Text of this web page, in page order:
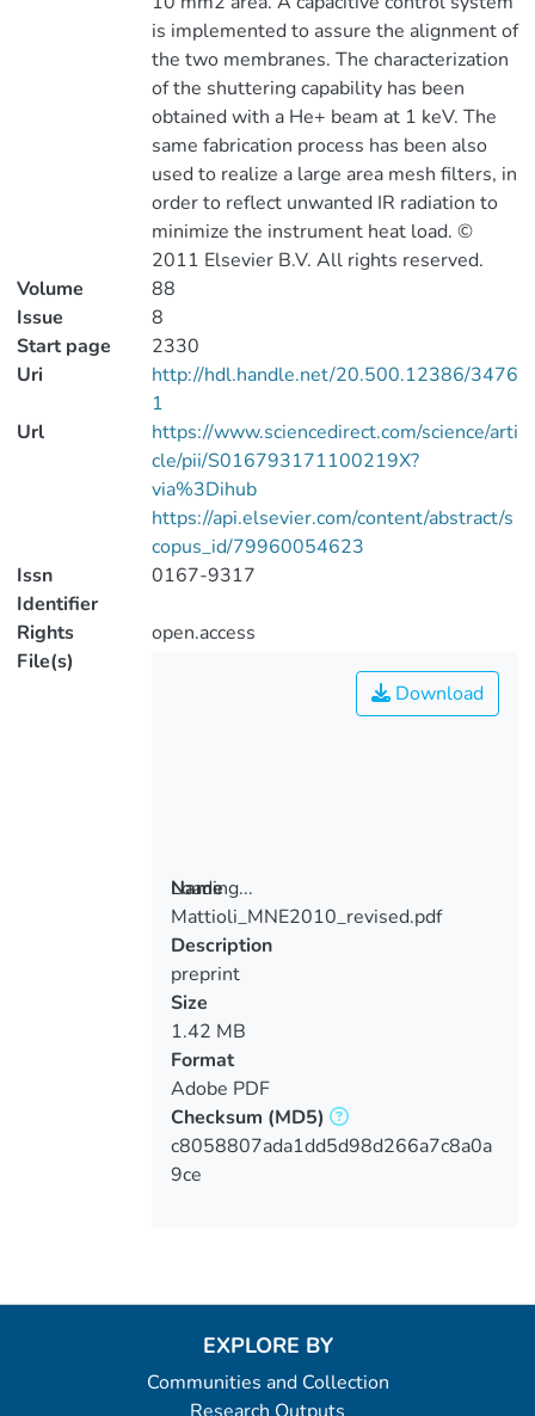
is implemented to assure the alignment of
the two membranes. The characterization
of the shuttering capability has been
obtained with a He+ beam at 1 keV. The
same fabrication process has been also
used to realize a large area mesh filters, in
order to reflect unwanted IR radiation to
minimize the instrument heat load. ©
2011 Elsevier B.V. All rights reserved.
Volume
88
Issue
8
Start page
2330
Uri
http://hdl.handle.net/20.500.12386/3476
1
Url
https://www.sciencedirect.com/science/arti
cle/pii/S016793171100219X?
via%3Dihub
https://api.elsevier.com/content/abstract/s
copus_id/79960054623
Issn
Identifier
0167-9317
Rights
open.access
File(s)
Loading...
Loading...
Download
Name
Mattioli_MNE2010_revised.pdf
Description
preprint
Size
1.42 MB
Format
Adobe PDF
Checksum (MD5)
c8058807ada1dd5d98d266a7c8a0a
9ce
EXPLORE BY
Communities and Collection